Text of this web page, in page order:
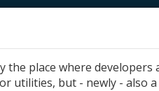
the place where
utilities, but - newly - also